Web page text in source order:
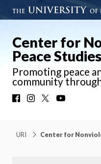
Center for
Peace Studies
Promoting peace
community
FacebookInstagram
URI Center for